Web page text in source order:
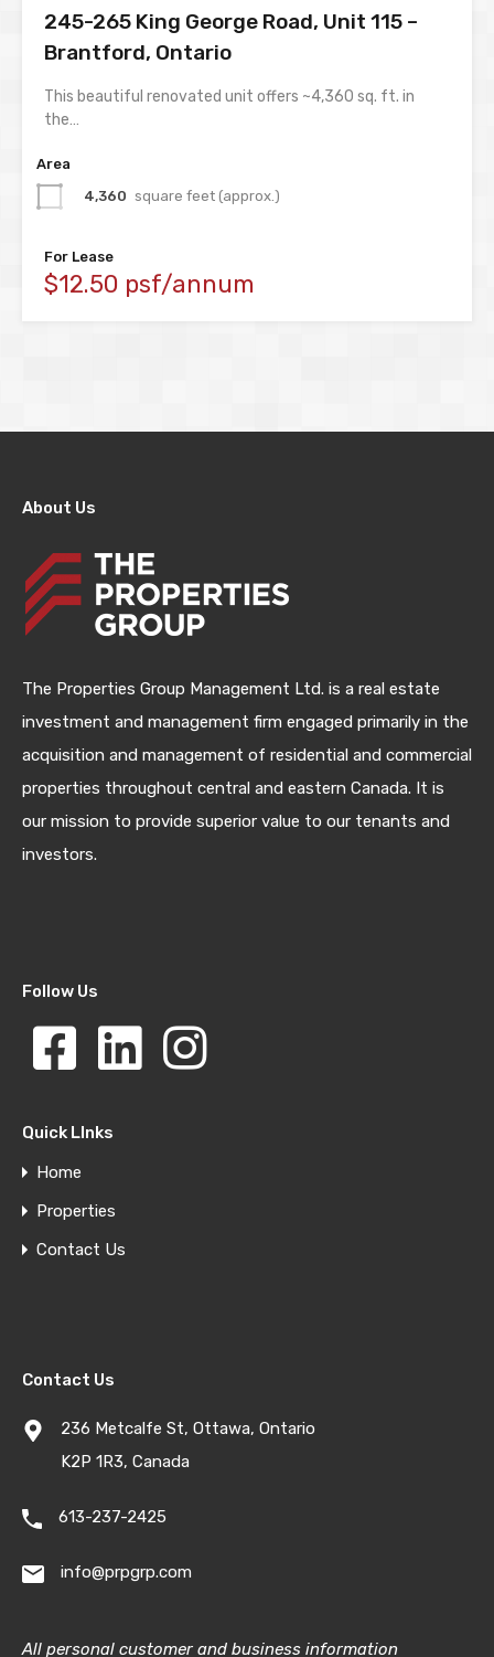
245-265 King George Road, Unit 115 –
Brantford, Ontario
This beautiful renovated unit offers ~4,360 sq. ft. in
the…
Area
4,360 square feet (approx.)
For Lease
$12.50 psf/annum
About Us
The Properties Group Management Ltd. is a real estate
investment and management firm engaged primarily in the
acquisition and management of residential and commercial
properties throughout central and eastern Canada. It is
our mission to provide superior value to our tenants and
investors.
Follow Us
Quick LInks
Home
Properties
Contact Us
Contact Us
236 Metcalfe St, Ottawa, Ontario
K2P 1R3, Canada
613-237-2425
info@prpgrp.com
All personal customer and business information